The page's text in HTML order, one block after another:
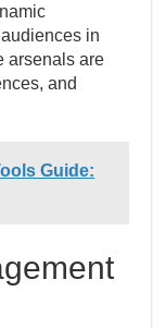
in
arsenals are
and
Guide: